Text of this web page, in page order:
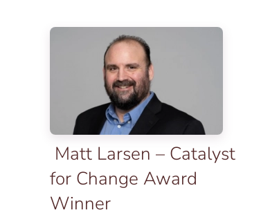
Matt Larsen – Catalyst
for Change Award
Winner